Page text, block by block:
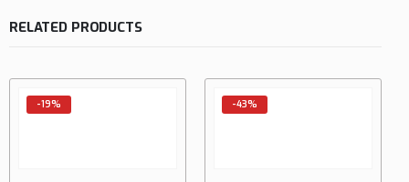
RELATED PRODUCTS
-19% -43%